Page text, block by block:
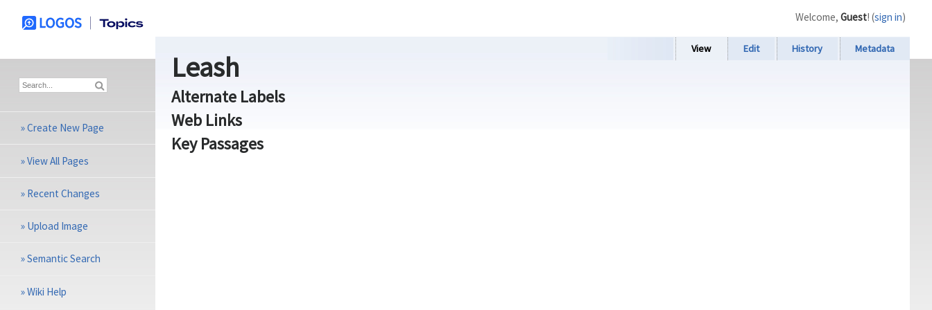
View Edit History Metadata
Leash
Alternate Labels
Web Links
Key Passages
Welcome, Guest! (sign in)
»Create New Page
»View All Pages
» Recent Changes
» Upload Image
»Semantic Search
»Wiki Help